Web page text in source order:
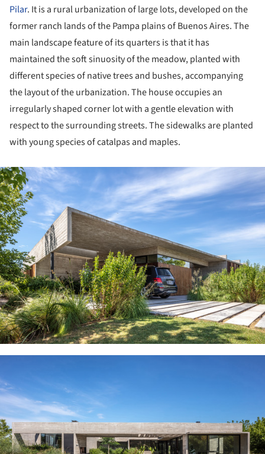
Pilar. It is a rural urbanization of large lots, developed on the
former ranch lands of the Pampa plains of Buenos Aires. The
main landscape feature of its quarters is that it has
maintained the soft sinuosity of the meadow, planted with
different species of native trees and bushes, accompanying
the layout of the urbanization. The house occupies an
irregularly shaped corner lot with a gentle elevation with
respect to the surrounding streets. The sidewalks are planted
with young species of catalpas and maples.